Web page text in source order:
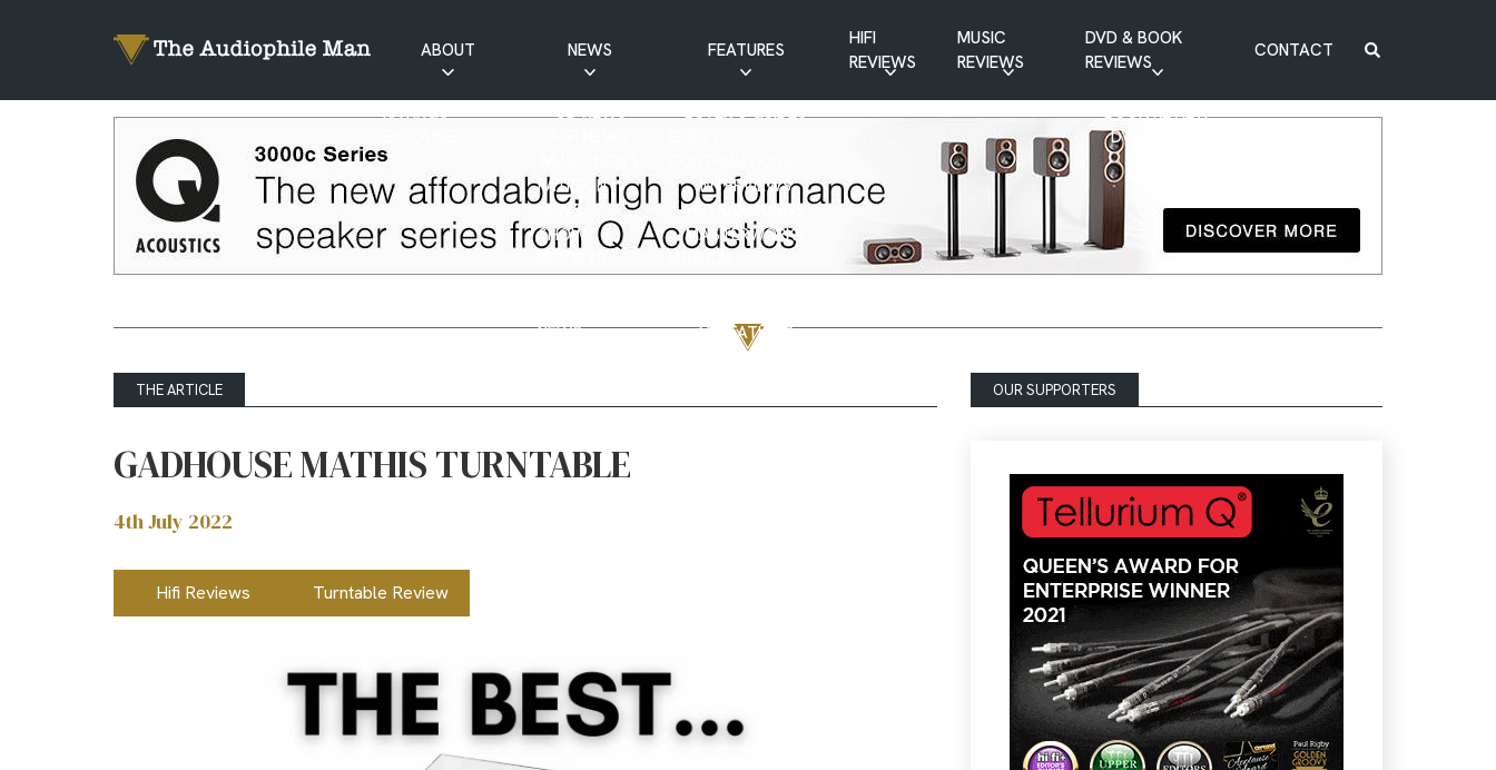
ABOUT
RATINGS
NEWS
CD NEWS
PATREON
NEWS
SHOW
NEWS
FEATURES
BUYER’S GUIDES
INTERVIEWS
HIFI RAMBLINGS
MASTERWORKS
VISITATIONS
YOUTUBE FEATURES
HIFI
REVIEWS
MUSIC
REVIEWS
DVD & BOOK
REVIEWS
BOOK REVIEW
DVD REVIEW
CONTACT
THE ARTICLE
GADHOUSE MATHIS TURNTABLE
4th July 2022
Hifi Reviews Turntable Review
OUR SUPPORTERS